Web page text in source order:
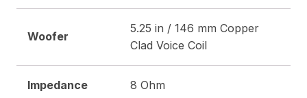
Woofer
5.25 in / 146 mm Copper
Clad Voice Coil
Impedance 8 Ohm